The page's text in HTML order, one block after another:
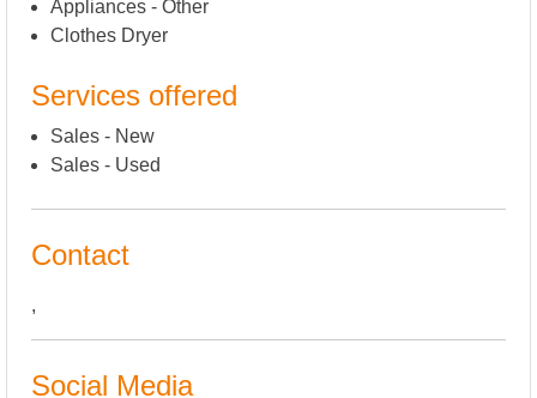
Appliances - Other
Clothes Dryer
Services offered
Sales - New
Sales - Used
Contact
,
Social Media